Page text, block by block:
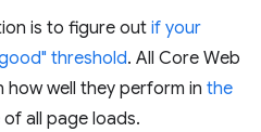
is to figure out if your
threshold. All Core Web
how well they perform in the
all page loads.